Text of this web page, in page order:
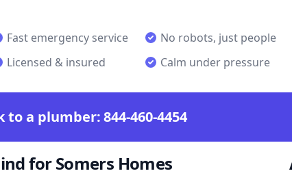
Fast emergency service
No robots, just people
Licensed & insured Calm under pressure
to a plumber:844-460-4454
for Somers Homes